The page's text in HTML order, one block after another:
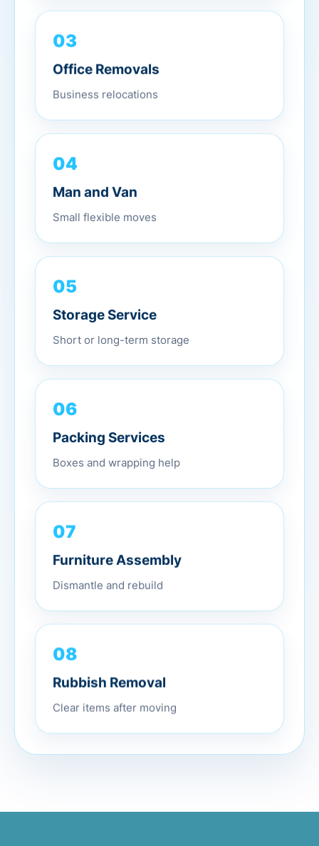
03
Office Removals
Business relocations
04
Man and Van
Small flexible moves
05
Storage Service
Short or long-term storage
06
Packing Services
Boxes and wrapping help
07
Furniture Assembly
Dismantle and rebuild
08
Rubbish Removal
Clear items after moving